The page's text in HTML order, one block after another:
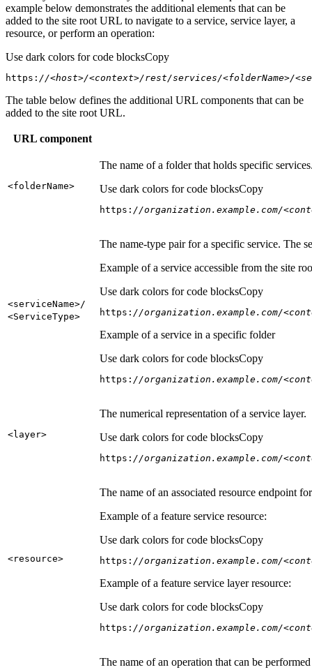
example below demonstrates the additional elements that can be
added to the site root URL to navigate to a service, service layer, a
resource, or perform an operation:
Use dark colors for code blocksCopy
https: //<host>/<context>/rest/services/<folderName>/
The table below defines the additional URL components that can be
added to the site root URL.
URL component
<folderName>
The name of a folder that holds specific
Use dark colors for code blocksCopy
https: //organization.example.com/
<serviceName>/
<ServiceType>
The name-type pair for a specific service. The
Example of a service accessible from the site
Use dark colors for code blocksCopy
https: //organization.example.com/
Example of a service in a specific folder
Use dark colors for code blocksCopy
https: //organization.example.com/
<layer>
The numerical representation of a service layer.
Use dark colors for code blocksCopy
https: //organization.example.com/
<resource>
The name of an associated resource endpoint
Example of a feature service resource:
Use dark colors for code blocksCopy
https: //organization.example.com/
Example of a feature service layer resource:
Use dark colors for code blocksCopy
https: //organization.example.com/
The name of an operation that can be